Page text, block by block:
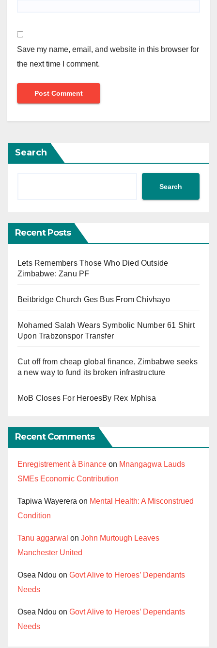
Save my name, email, and website in this browser for
the next time I comment.
Search
Search
Recent Posts
Lets Remembers Those Who Died Outside
Zimbabwe: Zanu PF
Beitbridge Church Ges Bus From Chivhayo
Mohamed Salah Wears Symbolic Number 61 Shirt
Upon Trabzonspor Transfer
Cut off from cheap global finance, Zimbabwe seeks
a new way to fund its broken infrastructure
MoB Closes For HeroesBy Rex Mphisa
Recent Comments
Enregistrement à Binance on Mnangagwa Lauds
SMEs Economic Contribution
Tapiwa Wayerera on Mental Health: A Misconstrued
Condition
Tanu aggarwal on John Murtough Leaves
Manchester United
Osea Ndou on Govt Alive to Heroes’ Dependants
Needs
Osea Ndou on Govt Alive to Heroes’ Dependants
Needs